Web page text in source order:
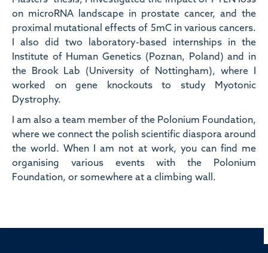
on microRNA landscape in prostate cancer, and the
proximal mutational effects of 5mC in various cancers.
I also did two laboratory-based internships in the
Institute of Human Genetics (Poznan, Poland) and in
the Brook Lab (University of Nottingham), where I
worked on gene knockouts to study Myotonic
Dystrophy.
I am also a team member of the Polonium Foundation,
where we connect the polish scientific diaspora around
the world. When I am not at work, you can find me
organising various events with the Polonium
Foundation, or somewhere at a climbing wall.